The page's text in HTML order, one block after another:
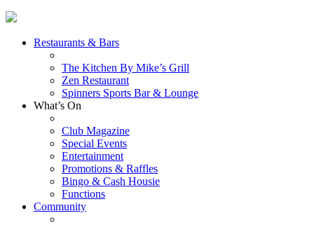
Restaurants & Bars
The Kitchen By Mike’s Grill
Zen Restaurant
Spinners Sports Bar & Lounge
What’s On
Club Magazine
Special Events
Entertainment
Promotions & Raffles
Bingo & Cash Housie
Functions
Community